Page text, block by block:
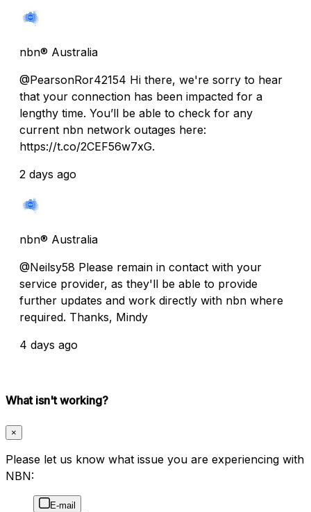
nbn® Australia
@PearsonRor42154 Hi there, we're sorry to hear
that your connection has been impacted for a
lengthy time. You’ll be able to check for any
current nbn network outages here:
https://t.co/2CEF56w7xG.
2 days ago
nbn® Australia
@Neilsy58 Please remain in contact with your
service provider, as they'll be able to provide
further updates and work directly with nbn where
required. Thanks, Mindy
4 days ago
What isn't working?
×
Please let us know what issue you are experiencing with
NBN:
E-mail